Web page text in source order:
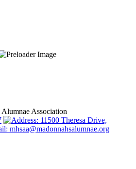
11500 Theresa Drive,
mhsaa@madonnahsalumnae.org